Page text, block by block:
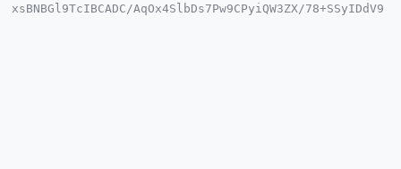
xsBNBGl9TcIBCADC/AqOx4SlbDs7Pw9CPyiQW3ZX/78+SSyIDdV9